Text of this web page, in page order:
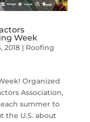
Week
2018| Roofing
Organized
Association,
summer to
the U.S. about